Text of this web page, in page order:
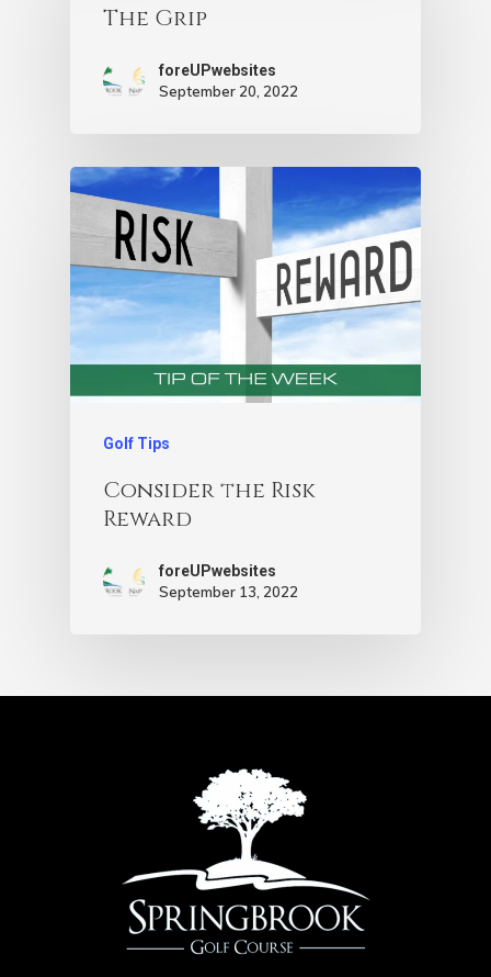
The Grip
foreUPwebsites
September 20, 2022
Golf Tips
Consider the Risk
Reward
foreUPwebsites
September 13, 2022